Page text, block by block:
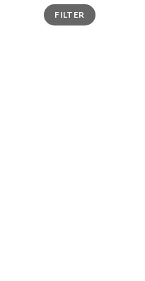
FILTER